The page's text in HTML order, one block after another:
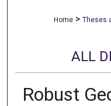
Home > Theses
ALL
Robust